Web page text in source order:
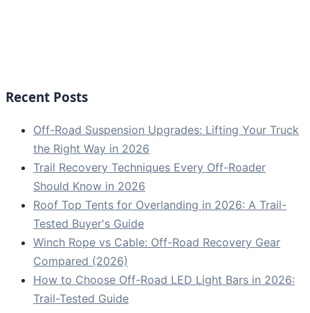
Recent Posts
Off-Road Suspension Upgrades: Lifting Your Truck
the Right Way in 2026
Trail Recovery Techniques Every Off-Roader
Should Know in 2026
Roof Top Tents for Overlanding in 2026: A Trail-
Tested Buyer's Guide
Winch Rope vs Cable: Off-Road Recovery Gear
Compared (2026)
How to Choose Off-Road LED Light Bars in 2026:
Trail-Tested Guide